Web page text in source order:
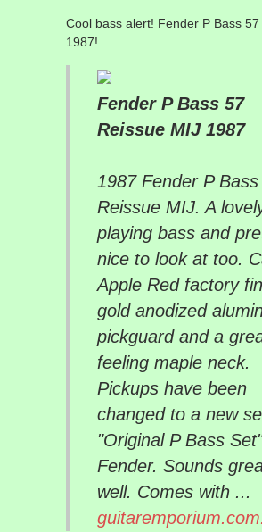
Cool bass alert! Fender P Bass
1987!
Fender P Bass 57
Reissue MIJ 1987
1987 Fender P
Reissue MIJ. A
playing bass and
nice to look at too.
Apple Red factory
gold anodized
pickguard and a
feeling maple neck.
Pickups have been
changed to a new
"Original P Bass
Fender. Sounds
well. Comes with ...